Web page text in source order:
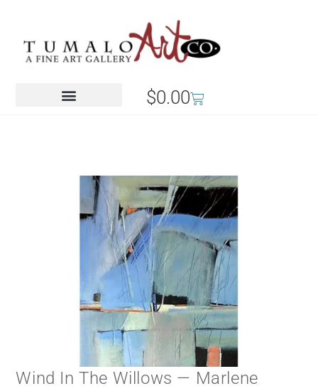
$0.00
Wind In The Willows — Marlene